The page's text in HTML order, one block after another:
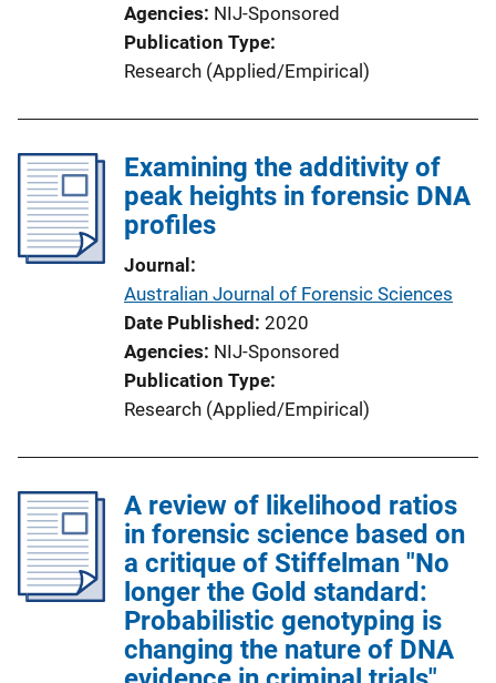
Agencies NIJ-Sponsored
Publication Type
Research (Applied/Empirical)
Examining the additivity of
peak heights in forensic DNA
profiles
Journal
Australian Journal of Forensic Sciences
Date Published 2020
Agencies NIJ-Sponsored
Publication Type
Research (Applied/Empirical)
A review of likelihood ratios
in forensic science based on
a critique of Stiffelman "No
longer the Gold standard:
Probabilistic genotyping is
changing the nature of DNA